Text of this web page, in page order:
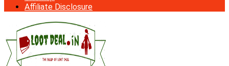
Affiliate Disclosure